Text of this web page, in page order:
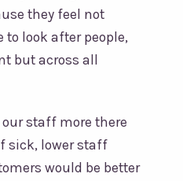
they feel not
look after people,
but across all
staff more there
sick, lower staff
would be better